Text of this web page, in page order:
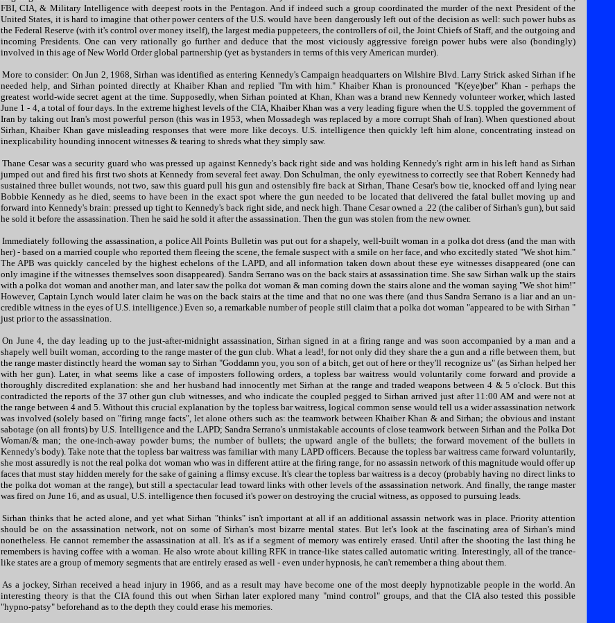
FBI, CIA, & Military Intelligence with deepest roots in the Pentagon. And if indeed such a group coordinated the murder of the next President of the
United States, it is hard to imagine that other power centers of the U.S. would have been dangerously left out of the decision as well: such power hubs as
the Federal Reserve (with it's control over money itself), the largest media puppeteers, the controllers of oil, the Joint Chiefs of Staff, and the outgoing and
incoming Presidents. One can very rationally go further and deduce that the most viciously aggressive foreign power hubs were also (bondingly)
involved in this age of New World Order global partnership (yet as bystanders in terms of this very American murder).
More to consider: On Jun 2, 1968, Sirhan was identified as entering Kennedy's Campaign headquarters on Wilshire Blvd. Larry Strick asked Sirhan if he
needed help, and Sirhan pointed directly at Khaiber Khan and replied "I'm with him." Khaiber Khan is pronounced "K(eye)ber" Khan - perhaps the
greatest world-wide secret agent at the time. Supposedly, when Sirhan pointed at Khan, Khan was a brand new Kennedy volunteer worker, which lasted
June 1 - 4, a total of four days. In the extreme highest levels of the CIA, Khaiber Khan was a very leading figure when the U.S. toppled the government of
Iran by taking out Iran's most powerful person (this was in 1953, when Mossadegh was replaced by a more corrupt Shah of Iran). When questioned about
Sirhan, Khaiber Khan gave misleading responses that were more like decoys. U.S. intelligence then quickly left him alone, concentrating instead on
inexplicability hounding innocent witnesses & tearing to shreds what they simply saw.
Thane Cesar was a security guard who was pressed up against Kennedy's back right side and was holding Kennedy's right arm in his left hand as Sirhan
jumped out and fired his first two shots at Kennedy from several feet away. Don Schulman, the only eyewitness to correctly see that Robert Kennedy had
sustained three bullet wounds, not two, saw this guard pull his gun and ostensibly fire back at Sirhan, Thane Cesar's bow tie, knocked off and lying near
Bobbie Kennedy as he died, seems to have been in the exact spot where the gun needed to be located that delivered the fatal bullet moving up and
forward into Kennedy's brain: pressed up tight to Kennedy's back right side, and neck high. Thane Cesar owned a .22 (the caliber of Sirhan's gun), but said
he sold it before the assassination. Then he said he sold it after the assassination. Then the gun was stolen from the new owner.
Immediately following the assassination, a police All Points Bulletin was put out for a shapely, well-built woman in a polka dot dress (and the man with
her) - based on a married couple who reported them fleeing the scene, the female suspect with a smile on her face, and who excitedly stated "We shot him."
The APB was quickly canceled by the highest echelons of the LAPD, and all information taken down about these eye witnesses disappeared (one can
only imagine if the witnesses themselves soon disappeared). Sandra Serrano was on the back stairs at assassination time. She saw Sirhan walk up the stairs
with a polka dot woman and another man, and later saw the polka dot woman & man coming down the stairs alone and the woman saying "We shot him!"
However, Captain Lynch would later claim he was on the back stairs at the time and that no one was there (and thus Sandra Serrano is a liar and an un-
credible witness in the eyes of U.S. intelligence.) Even so, a remarkable number of people still claim that a polka dot woman "appeared to be with Sirhan "
just prior to the assassination.
On June 4, the day leading up to the just-after-midnight assassination, Sirhan signed in at a firing range and was soon accompanied by a man and a
shapely well built woman, according to the range master of the gun club. What a lead!, for not only did they share the a gun and a rifle between them, but
the range master distinctly heard the woman say to Sirhan "Goddamn you, you son of a bitch, get out of here or they'll recognize us" (as Sirhan helped her
with her gun). Later, in what seems like a case of imposters following orders, a topless bar waitress would voluntarily come forward and provide a
thoroughly discredited explanation: she and her husband had innocently met Sirhan at the range and traded weapons between 4 & 5 o'clock. But this
contradicted the reports of the 37 other gun club witnesses, and who indicate the coupled pegged to Sirhan arrived just after 11:00 AM and were not at
the range between 4 and 5. Without this crucial explanation by the topless bar waitress, logical common sense would tell us a wider assassination network
was involved (solely based on "firing range facts", let alone others such as: the teamwork between Khaiber Khan & and Sirhan; the obvious and instant
sabotage (on all fronts) by U.S. Intelligence and the LAPD; Sandra Serrano's unmistakable accounts of close teamwork between Sirhan and the Polka Dot
Woman/& man; the one-inch-away powder burns; the number of bullets; the upward angle of the bullets; the forward movement of the bullets in
Kennedy's body). Take note that the topless bar waitress was familiar with many LAPD officers. Because the topless bar waitress came forward voluntarily,
she most assuredly is not the real polka dot woman who was in different attire at the firing range, for no assassin network of this magnitude would offer up
faces that must stay hidden merely for the sake of gaining a flimsy excuse. It's clear the topless bar waitress is a decoy (probably having no direct links to
the polka dot woman at the range), but still a spectacular lead toward links with other levels of the assassination network. And finally, the range master
was fired on June 16, and as usual, U.S. intelligence then focused it's power on destroying the crucial witness, as opposed to pursuing leads.
Sirhan thinks that he acted alone, and yet what Sirhan "thinks" isn't important at all if an additional assassin network was in place. Priority attention
should be on the assassination network, not on some of Sirhan's most bizarre mental states. But let's look at the fascinating area of Sirhan's mind
nonetheless. He cannot remember the assassination at all. It's as if a segment of memory was entirely erased. Until after the shooting the last thing he
remembers is having coffee with a woman. He also wrote about killing RFK in trance-like states called automatic writing. Interestingly, all of the trance-
like states are a group of memory segments that are entirely erased as well - even under hypnosis, he can't remember a thing about them.
As a jockey, Sirhan received a head injury in 1966, and as a result may have become one of the most deeply hypnotizable people in the world. An
interesting theory is that the CIA found this out when Sirhan later explored many "mind control" groups, and that the CIA also tested this possible
"hypno-patsy" beforehand as to the depth they could erase his memories.